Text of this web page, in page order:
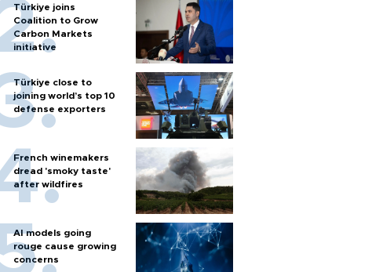
Türkiye joins
Coalition to Grow
Carbon Markets
initiative
Türkiye close to
joining world’s top 10
defense exporters
French winemakers
dread 'smoky taste'
after wildfires
AI models going
rouge cause growing
concerns